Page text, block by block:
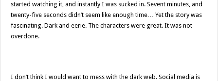
started watching it, and instantly I was sucked in. Sevent minutes, and
twenty-five seconds didn’t seem like enough time… Yet the story was
fascinating. Dark and eerie. The characters were great. It was not
overdone.
I don’t think I would want to mess with the dark web. Social media is